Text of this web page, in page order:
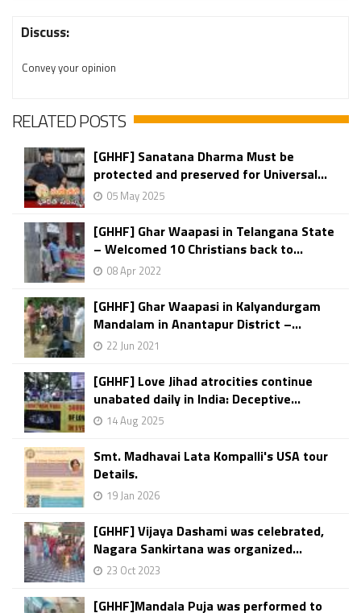
Discuss:
Convey your opinion
RELATED POSTS
[GHHF] Sanatana Dharma Must be
protected and preserved for Universal...
05 May 2025
[GHHF] Ghar Waapasi in Telangana State
– Welcomed 10 Christians back to...
08 Apr 2022
[GHHF] Ghar Waapasi in Kalyandurgam
Mandalam in Anantapur District –...
22 Jun 2021
[GHHF] Love Jihad atrocities continue
unabated daily in India: Deceptive...
14 Aug 2025
Smt. Madhavai Lata Kompalli's USA tour
Details.
19 Jan 2026
[GHHF] Vijaya Dashami was celebrated,
Nagara Sankirtana was organized...
23 Oct 2023
[GHHF]Mandala Puja was performed to